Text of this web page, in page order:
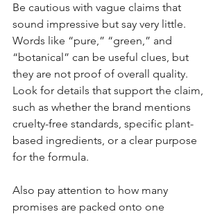
Be cautious with vague claims that
sound impressive but say very little.
Words like “pure,” “green,” and
“botanical” can be useful clues, but
they are not proof of overall quality.
Look for details that support the claim,
such as whether the brand mentions
cruelty-free standards, specific plant-
based ingredients, or a clear purpose
for the formula.
Also pay attention to how many
promises are packed onto one